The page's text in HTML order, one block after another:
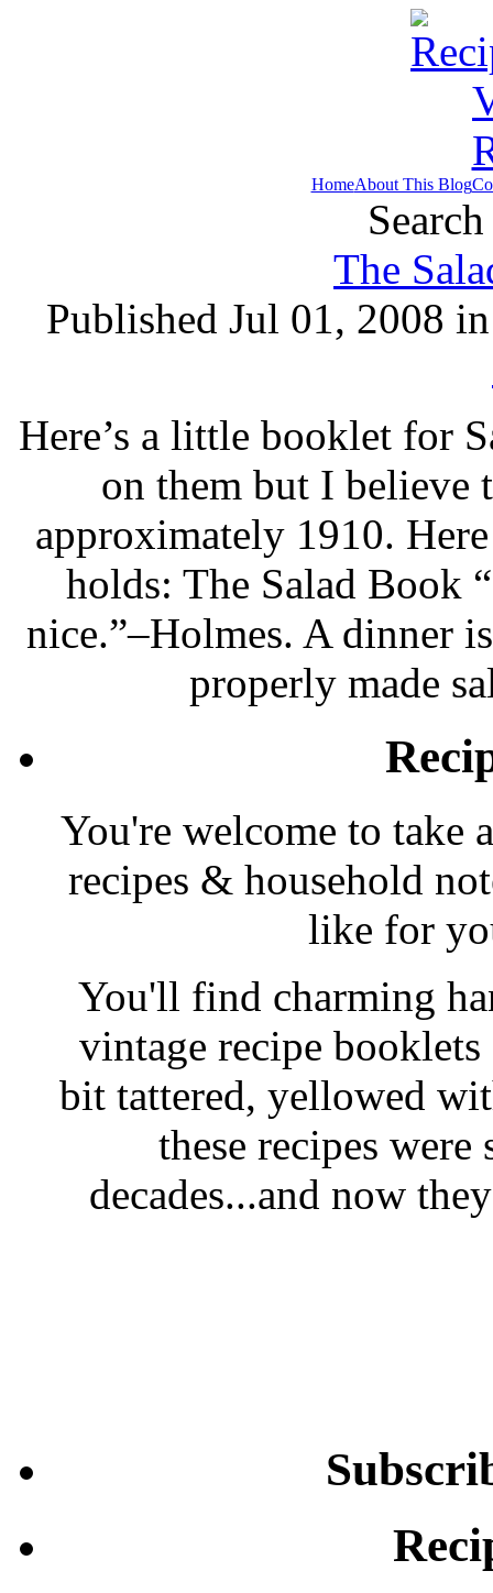
HomeAbout This Blog
The
Published Jul 01, 2008
Here’s a little booklet for
on them but I believe
approximately 1910.
holds: The Salad Book
nice.”–Holmes. A dinner
properly made
You're welcome to take
recipes & household
like for
You'll find charming
vintage recipe
bit tattered, yellowed
these recipes
decades...and now